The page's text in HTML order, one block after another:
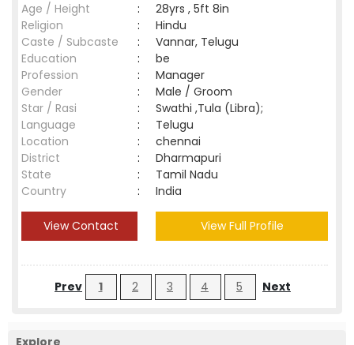
Age / Height
:
28yrs , 5ft 8in
Religion
:
Hindu
Caste / Subcaste
:
Vannar, Telugu
Education
:
be
Profession
:
Manager
Gender
:
Male / Groom
Star / Rasi
:
Swathi ,Tula (Libra);
Language
:
Telugu
Location
:
chennai
District
:
Dharmapuri
State
:
Tamil Nadu
Country
: India
View Contact View Full Profile
Prev 1 2 3 4 5 Next
Explore